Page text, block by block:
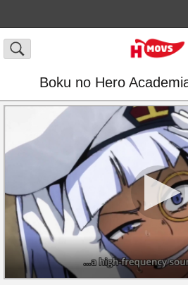
Boku no Hero